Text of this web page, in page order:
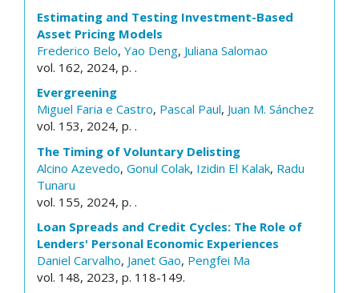
Estimating and Testing Investment-Based
Asset Pricing Models
Frederico Belo, Yao Deng, Juliana Salomao
vol. 162, 2024, p. .
Evergreening
Miguel Faria e Castro, Pascal Paul, Juan M. Sánchez
vol. 153, 2024, p. .
The Timing of Voluntary Delisting
Alcino Azevedo, Gonul Colak, Izidin El Kalak, Radu
Tunaru
vol. 155, 2024, p. .
Loan Spreads and Credit Cycles: The Role of
Lenders' Personal Economic Experiences
Daniel Carvalho, Janet Gao, Pengfei Ma
vol. 148, 2023, p. 118-149.